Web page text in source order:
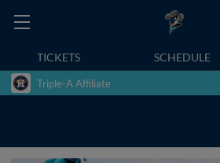
TICKETS SCHEDULE
Triple-A Affiliate